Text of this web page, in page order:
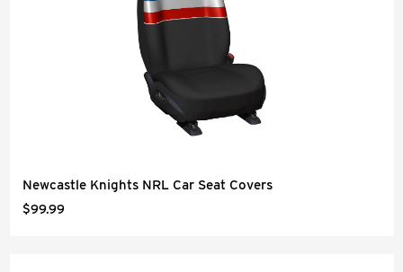
Newcastle Knights NRL Car Seat Covers
$99.99